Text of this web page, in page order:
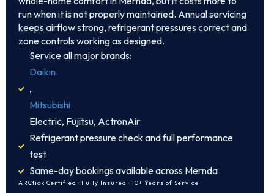
run when it is not properly maintained. Annual servicing
keeps airflow strong, refrigerant pressures correct and
zone controls working as designed.
Service all major brands:
Daikin
,
Mitsubishi
Electric, Fujitsu, ActronAir
Refrigerant pressure check and full performance
test
Same-day bookings available across Mernda
ARCtick Certified · Fully Insured · 10+ Years of Service